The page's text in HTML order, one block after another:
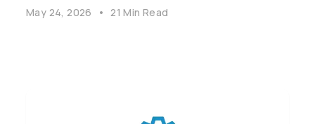
May 24, 2026 • 21 Min Read